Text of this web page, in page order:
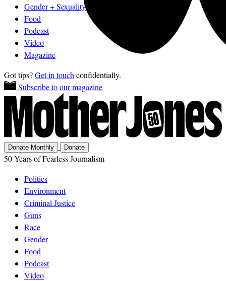
Gender + Sexuality
Food
Podcast
Video
Magazine
Got tips?Get in touch confidentially.
Subscribe to our magazine
Donate Monthly Donate
50 Years of Fearless Journalism
Politics
Environment
Criminal Justice
Guns
Race
Gender
Food
Podcast
Video